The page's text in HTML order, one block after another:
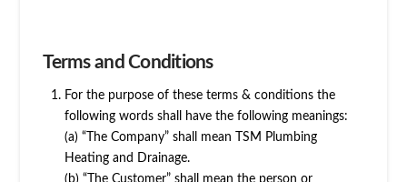
Terms and Conditions
For the purpose of these terms & conditions the
following words shall have the following meanings:
(a) “The Company” shall mean TSM Plumbing
Heating and Drainage.
(b) “The Customer” shall mean the person or